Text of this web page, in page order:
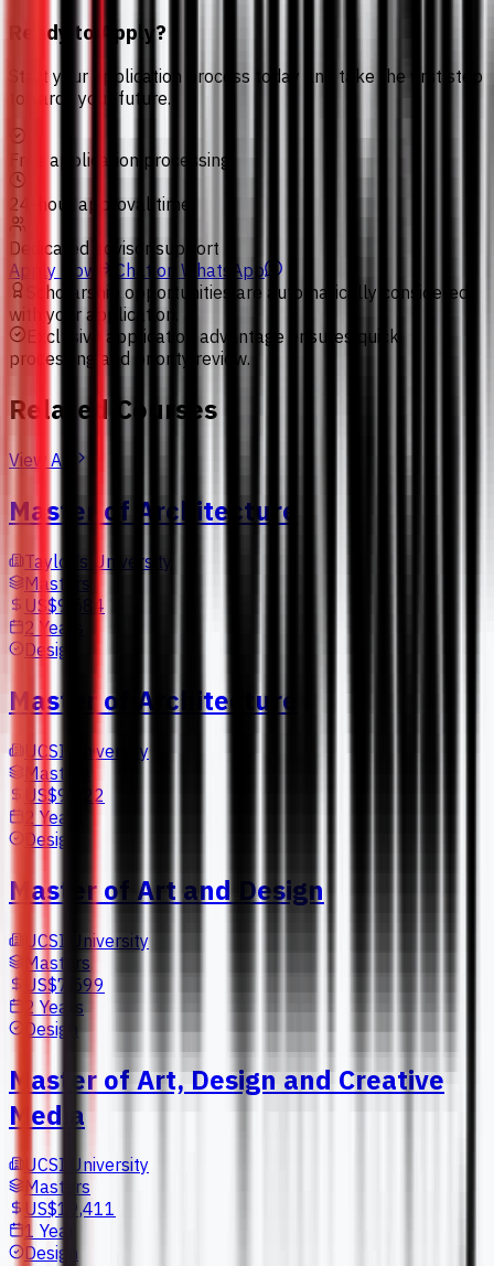
Ready to Apply?
Start your application process today and take the first step
towards your future.
Free application processing
24-hour approval time
Dedicated advisor support
Apply Now
Chat on WhatsApp
Scholarship opportunities are automatically considered
with your application.
Exclusive application advantage ensures quick
processing and priority review.
Related Courses
View All
Master of Architecture
Taylor's University
Masters
US$9,584
2 Years
Design
Master of Architecture
UCSI University
Masters
US$9,522
2 Years
Design
Master of Art and Design
UCSI University
Masters
US$7,599
2 Years
Design
Master of Art, Design and Creative
Media
UCSI University
Masters
US$19,411
1 Year
Design